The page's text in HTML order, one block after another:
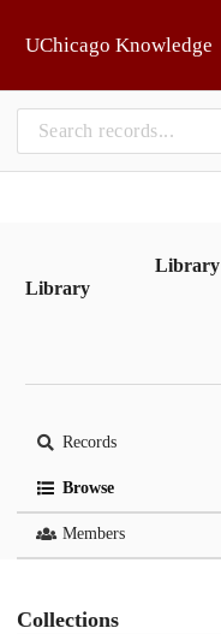
UChicago Knowledge
Library
Library
Records
Browse
Members
Collections